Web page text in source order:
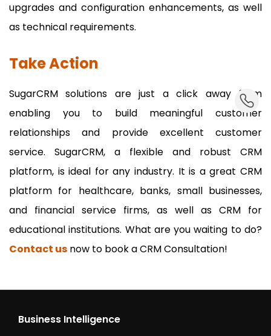
upgrades and configuration enhancements, as well
as technical requirements.
Take Action
SugarCRM solutions are just a click away from
enabling you to build meaningful customer
relationships and provide excellent customer
service. SugarCRM, a flexible and robust CRM
platform, is ideal for any industry. It is a great CRM
platform for healthcare, banks, small businesses,
and financial service firms, as well as CRM for
educational institutions. What are you waiting to do?
Contact us now to book a CRM Consultation!
Business Intelligence